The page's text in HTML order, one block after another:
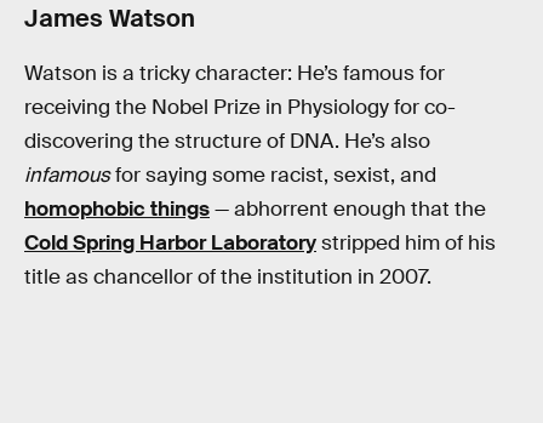
James Watson
Watson is a tricky character: He’s famous for
receiving the Nobel Prize in Physiology for co-
discovering the structure of DNA. He’s also
infamousfor saying some racist, sexist, and
homophobic things— abhorrent enough that the
Cold Spring Harbor Laboratorystripped him of his
title as chancellor of the institution in 2007.